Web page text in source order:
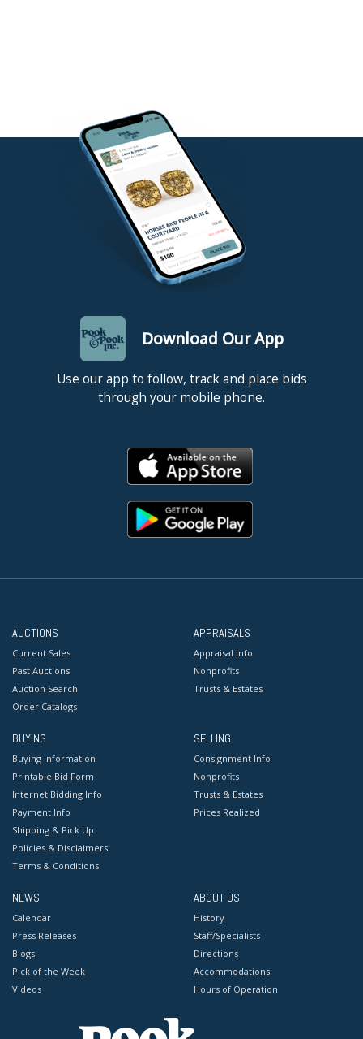
Download Our App
Use our app to follow, track and place bids
through your mobile phone.
AUCTIONS
Current Sales
Past Auctions
Auction Search
Order Catalogs
APPRAISALS
Appraisal Info
Nonprofits
Trusts & Estates
BUYING
Buying Information
Printable Bid Form
Internet Bidding Info
Payment Info
Shipping & Pick Up
Policies & Disclaimers
Terms & Conditions
SELLING
Consignment Info
Nonprofits
Trusts & Estates
Prices Realized
NEWS
Calendar
Press Releases
Blogs
Pick of the Week
Videos
ABOUT US
History
Staff/Specialists
Directions
Accommodations
Hours of Operation